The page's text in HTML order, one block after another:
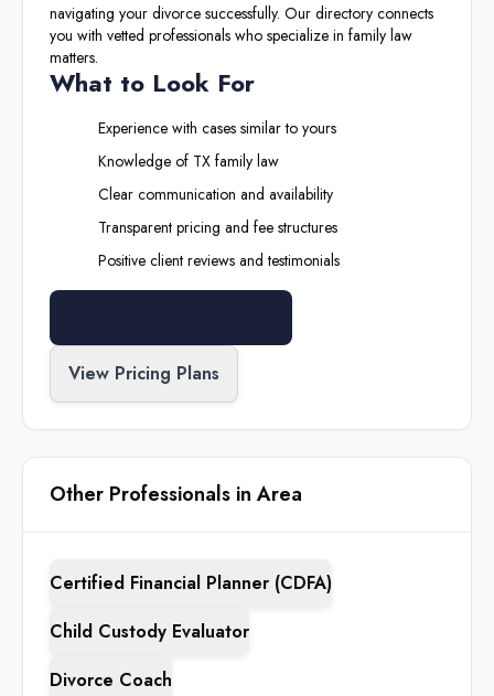
navigating your divorce successfully. Our directory connects
you with vetted professionals who specialize in family law
matters.
What to Look For
Experience with cases similar to yours
Knowledge of TX family law
Clear communication and availability
Transparent pricing and fee structures
Positive client reviews and testimonials
View Pricing Plans
Other Professionals in Area
Certified Financial Planner (CDFA)
Child Custody Evaluator
Divorce Coach